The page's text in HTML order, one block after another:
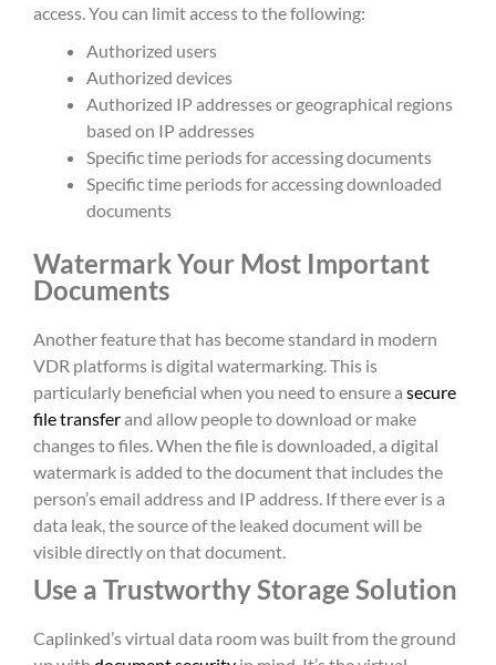
access. You can limit access to the following:
Authorized users
Authorized devices
Authorized IP addresses or geographical regions
based on IP addresses
Specific time periods for accessing documents
Specific time periods for accessing downloaded
documents
Watermark Your Most Important
Documents
Another feature that has become standard in modern
VDR platforms is digital watermarking. This is
particularly beneficial when you need to ensure a secure
file transferand allow people to download or make
changes to files. When the file is downloaded, a digital
watermark is added to the document that includes the
person’s email address and IP address. If there ever is a
data leak, the source of the leaked document will be
visible directly on that document.
Use a Trustworthy Storage Solution
Caplinked’s virtual data room was built from the ground